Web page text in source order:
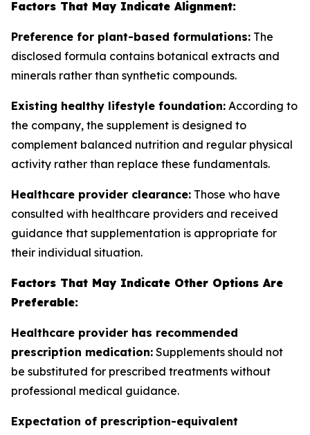
Factors That May Indicate Alignment:
Preference for plant-based formulations: The
disclosed formula contains botanical extracts and
minerals rather than synthetic compounds.
Existing healthy lifestyle foundation: According to
the company, the supplement is designed to
complement balanced nutrition and regular physical
activity rather than replace these fundamentals.
Healthcare provider clearance: Those who have
consulted with healthcare providers and received
guidance that supplementation is appropriate for
their individual situation.
Factors That May Indicate Other Options Are
Preferable:
Healthcare provider has recommended
prescription medication: Supplements should not
be substituted for prescribed treatments without
professional medical guidance.
Expectation of prescription-equivalent